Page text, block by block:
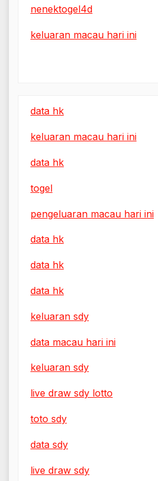
nenektogel4d
keluaran macau hari ini
data hk
keluaran macau hari ini
data hk
togel
pengeluaran macau hari ini
data hk
data hk
data hk
keluaran sdy
data macau hari ini
keluaran sdy
live draw sdy lotto
toto sdy
data sdy
live draw sdy